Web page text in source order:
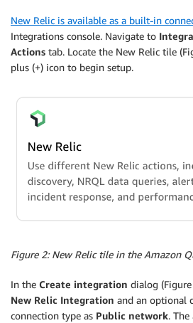
New Relic is available as a built-in
Integrations console. Navigate to
Actions tab. Locate the New Relic tile
plus (+) icon to begin setup.
Figure 2: New Relic tile in the Amazon
In the Create integration dialog
New Relic Integration and an optional
connection type as Public network.